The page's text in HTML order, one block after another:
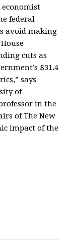
federal
avoid making
cuts as
$31.4
says
of
in the
of The New
impact of the